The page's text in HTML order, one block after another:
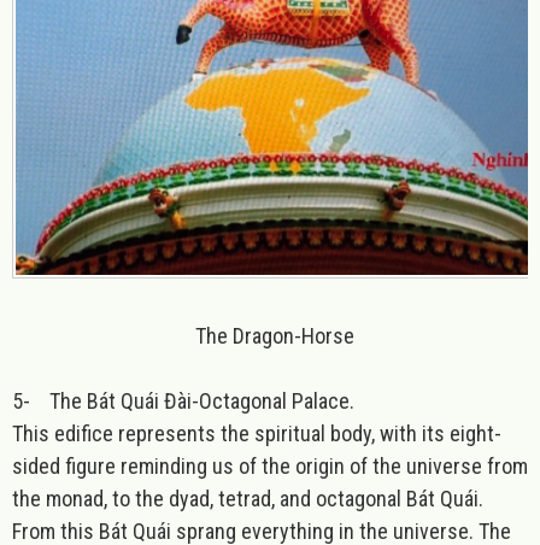
The Dragon-Horse
5-
The Bát Quái Đài-Octagonal Palace.
This edifice represents the spiritual body, with its eight-
sided figure reminding us of the origin of the universe from
the monad, to the dyad, tetrad, and octagonal Bát Quái.
From this Bát Quái sprang everything in the universe. The